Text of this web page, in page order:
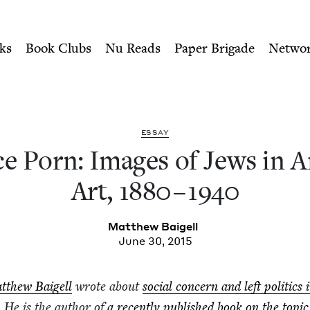
Jews in American Art,
Book Clubs Nu Reads Paper Brigade
ESSAY
Porn: Images of Jews in
Art, 1880–1940
Matthew Baigell
June 30, 2015
Baigell wrote aboutsocial con­cern and left pol­i­tics